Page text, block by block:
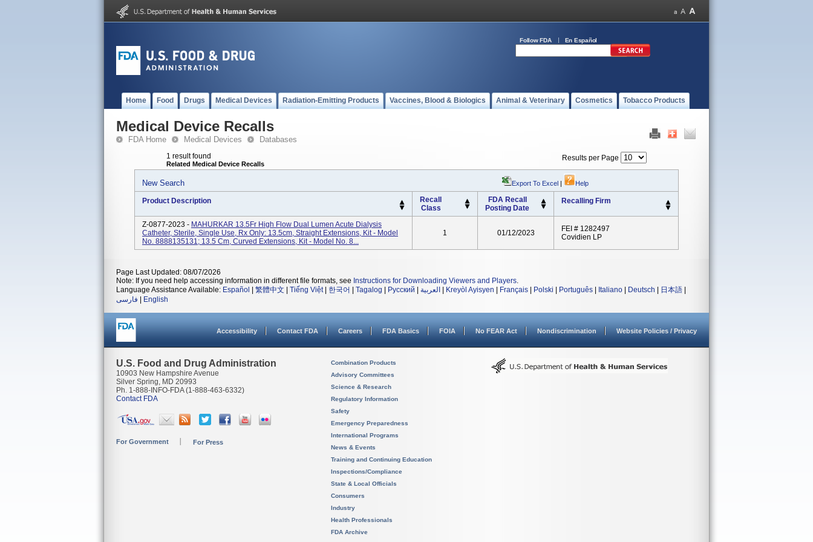
Follow FDA En Español
Home Food Drugs Medical Devices Radiation-Emitting Products Vaccines, Blood & Biologics Animal & Veterinary Cosmetics Tobacco Products
Medical Device Recalls
FDA Home Medical Devices Databases
1 result found
Related Medical Device Recalls
Results per Page
New Search Export To Excel | Help
Product Description
Recall
Class
FDA Recall
Posting Date
Recalling Firm
Z-0877-2023 - MAHURKAR 13.5Fr High Flow Dual Lumen Acute Dialysis
Catheter, Sterile, Single Use, Rx Only: 13.5cm, Straight Extensions, Kit - Model
No. 8888135131; 13.5 Cm, Curved Extensions, Kit - Model No. 8...
1 01/12/2023
FEI # 1282497
Covidien LP
Page Last Updated: 08/07/2026
Note: If you need help accessing information in different file formats, see Instructions for Downloading Viewers and Players.
Language Assistance Available: Español 繁體中文 Tiếng Việt| 한국어 Tagalog Русский العربية Kreyòl Ayisyen Français Polski Português Italiano Deutsch 日本語
فارسی
English
Accessibility Contact FDA Careers FDA Basics FOIA No FEAR Act Nondiscrimination Website Policies / Privacy
U.S. Food and Drug Administration
10903 New Hampshire Avenue
Silver Spring, MD 20993
Ph. 1-888-INFO-FDA (1-888-463-6332)
Contact FDA
For Government For Press
Combination Products
Advisory Committees
Science & Research
Regulatory Information
Safety
Emergency Preparedness
International Programs
News & Events
Training and Continuing Education
Inspections/Compliance
State & Local Officials
Consumers
Industry
Health Professionals
FDA Archive